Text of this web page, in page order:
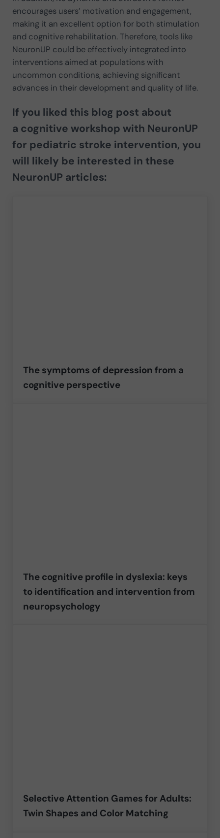
encourages users’ motivation and engagement,
making it an excellent option for both stimulation
and cognitive rehabilitation. Therefore, tools like
NeuronUP could be effectively integrated into
interventions aimed at populations with
uncommon conditions, achieving significant
advances in their development and quality of life.
If you liked this blog post about
a cognitive workshop with NeuronUP
for pediatric stroke intervention, you
will likely be interested in these
NeuronUP articles:
The symptoms of depression from a
cognitive perspective
The cognitive profile in dyslexia: keys
to identification and intervention from
neuropsychology
Selective Attention Games for Adults:
Twin Shapes and Color Matching